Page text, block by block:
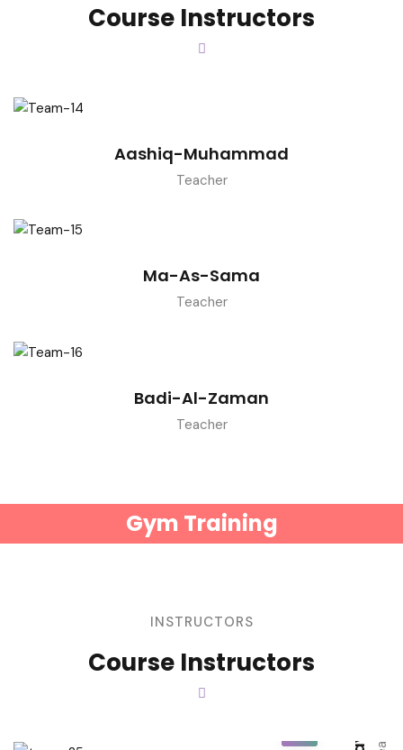
Course Instructors
Aashiq-Muhammad
Teacher
Ma-As-Sama
Teacher
Badi-Al-Zaman
Teacher
Gym Training
INSTRUCTORS
Course Instructors
Teacher